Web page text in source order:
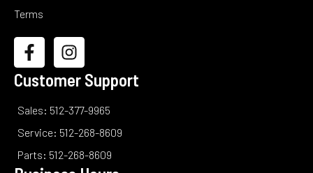
Terms
Customer Support
Sales: 512-377-9965
Service: 512-268-8609
Parts: 512-268-8609